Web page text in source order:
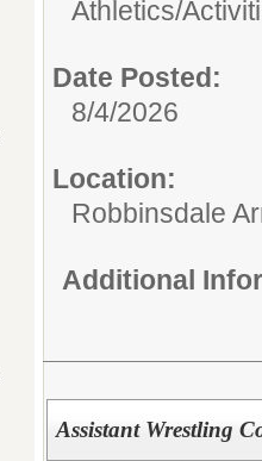
Athletics/
Date Posted:
8/4/2026
Location:
Robbinsdale
Additional
Assistant Wrestling